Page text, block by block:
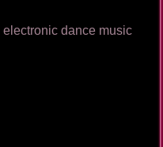
dance music